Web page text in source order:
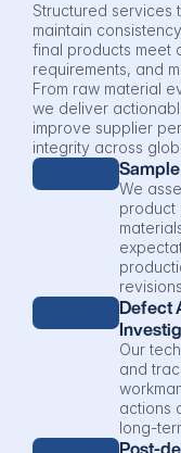
Structured services
maintain
final products meet
requirements, and
From raw material
we deliver
improve supplier
integrity across
We
product
Defect
Our
and
actions
long-